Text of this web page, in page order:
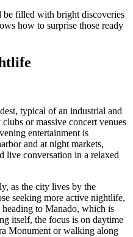
filled with bright discoveries
how to surprise those ready
typical of an industrial and
or massive concert venues
entertainment is
and at night markets,
live conversation in a relaxed
as the city lives by the
seeking more active nightlife,
heading to Manado, which is
itself, the focus is on daytime
Monument or walking along